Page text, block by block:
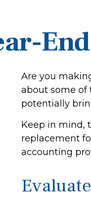
Are you
about some of
potentially
Keep in mind,
replacement
accounting